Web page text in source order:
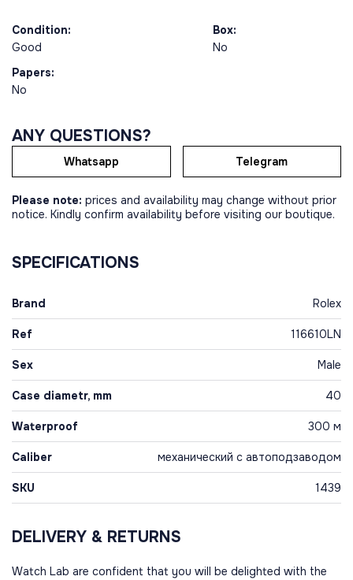
Condition:
Good
Box:
No
Papers:
No
ANY QUESTIONS?
Whatsapp Telegram
Please note: prices and availability may change without prior
notice. Kindly confirm availability before visiting our boutique.
SPECIFICATIONS
Brand Rolex
Ref 116610LN
Sex Male
Case diametr, mm 40
Waterproof 300 м
Caliber механический с автоподзаводом
SKU 1439
DELIVERY & RETURNS
Watch Lab are confident that you will be delighted with the